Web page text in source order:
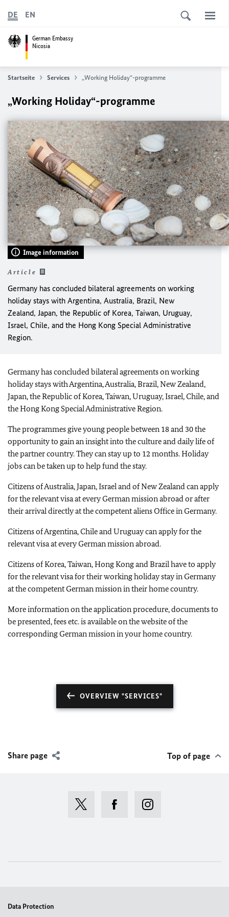
German Embassy
Nicosia
DE EN
Startseite Services „Working Holiday“-programme
„Working Holiday“-programme
Image information
Article
Germany has concluded bilateral agreements on working
holiday stays with Argentina, Australia, Brazil, New
Zealand, Japan, the Republic of Korea, Taiwan, Uruguay,
Israel, Chile, and the Hong Kong Special Administrative
Region.
Germany has concluded bilateral agreements on working
holiday stays with Argentina, Australia, Brazil, New Zealand,
Japan, the Republic of Korea, Taiwan, Uruguay, Israel, Chile, and
the Hong Kong Special Administrative Region.
The programmes give young people between 18 and 30 the
opportunity to gain an insight into the culture and daily life of
the partner country. They can stay up to 12 months. Holiday
jobs can be taken up to help fund the stay.
Citizens of Australia, Japan, Israel and of New Zealand can apply
for the relevant visa at every German mission abroad or after
their arrival directly at the competent aliens Office in Germany.
Citizens of Argentina, Chile and Uruguay can apply for the
relevant visa at every German mission abroad.
Citizens of Korea, Taiwan, Hong Kong and Brazil have to apply
for the relevant visa for their working holiday stay in Germany
at the competent German mission in their home country.
More information on the application procedure, documents to
be presented, fees etc. is available on the website of the
corresponding German mission in your home country.
OVERVIEW "SERVICES"
Share page Top of page
Data Protection